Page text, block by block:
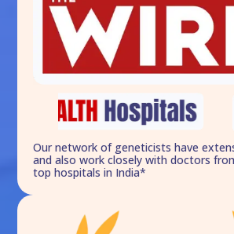
Our network of geneticists have
and also work closely with doctors
top hospitals in India*